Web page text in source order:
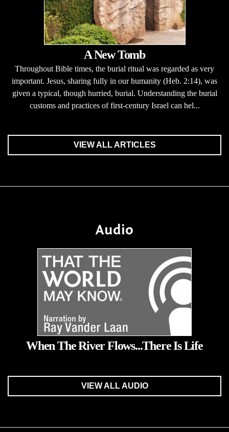
A New Tomb
Throughout Bible times, the burial ritual was regarded as very
important. Jesus, sharing fully in our humanity (Heb. 2:14), was
given a typical, though hurried, burial. Understanding the burial
customs and practices of first-century Israel can hel...
VIEW ALL ARTICLES
Audio
When The River Flows...There Is Life
VIEW ALL AUDIO